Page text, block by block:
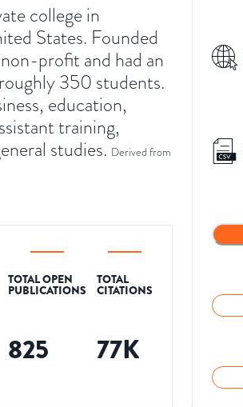
college in
States. Founded
profit and had an
350 students.
education,
training,
studies. Derived from
TOTAL OPEN
PUBLICATIONS
825
TOTAL
CITATIONS
77K